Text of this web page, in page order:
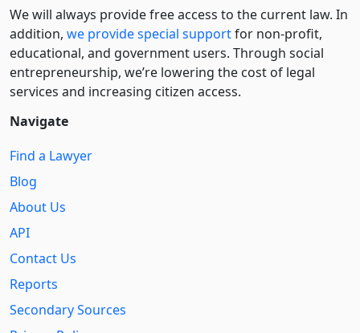
We will always provide free access to the current law. In
addition, we provide special supportfor non-profit,
educational, and government users. Through social
entre­pre­neurship, we’re lowering the cost of legal
services and increasing citizen access.
Navigate
Find a Lawyer
Blog
About Us
API
Contact Us
Reports
Secondary Sources